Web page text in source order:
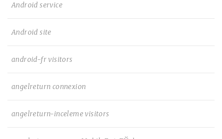
Android service
Android site
android-fr visitors
angelreturn connexion
angelreturn-inceleme visitors